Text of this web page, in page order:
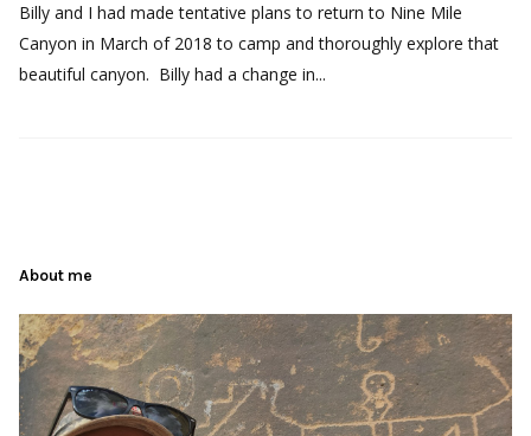
Billy and I had made tentative plans to return to Nine Mile
Canyon in March of 2018 to camp and thoroughly explore that
beautiful canyon. Billy had a change in...
About me